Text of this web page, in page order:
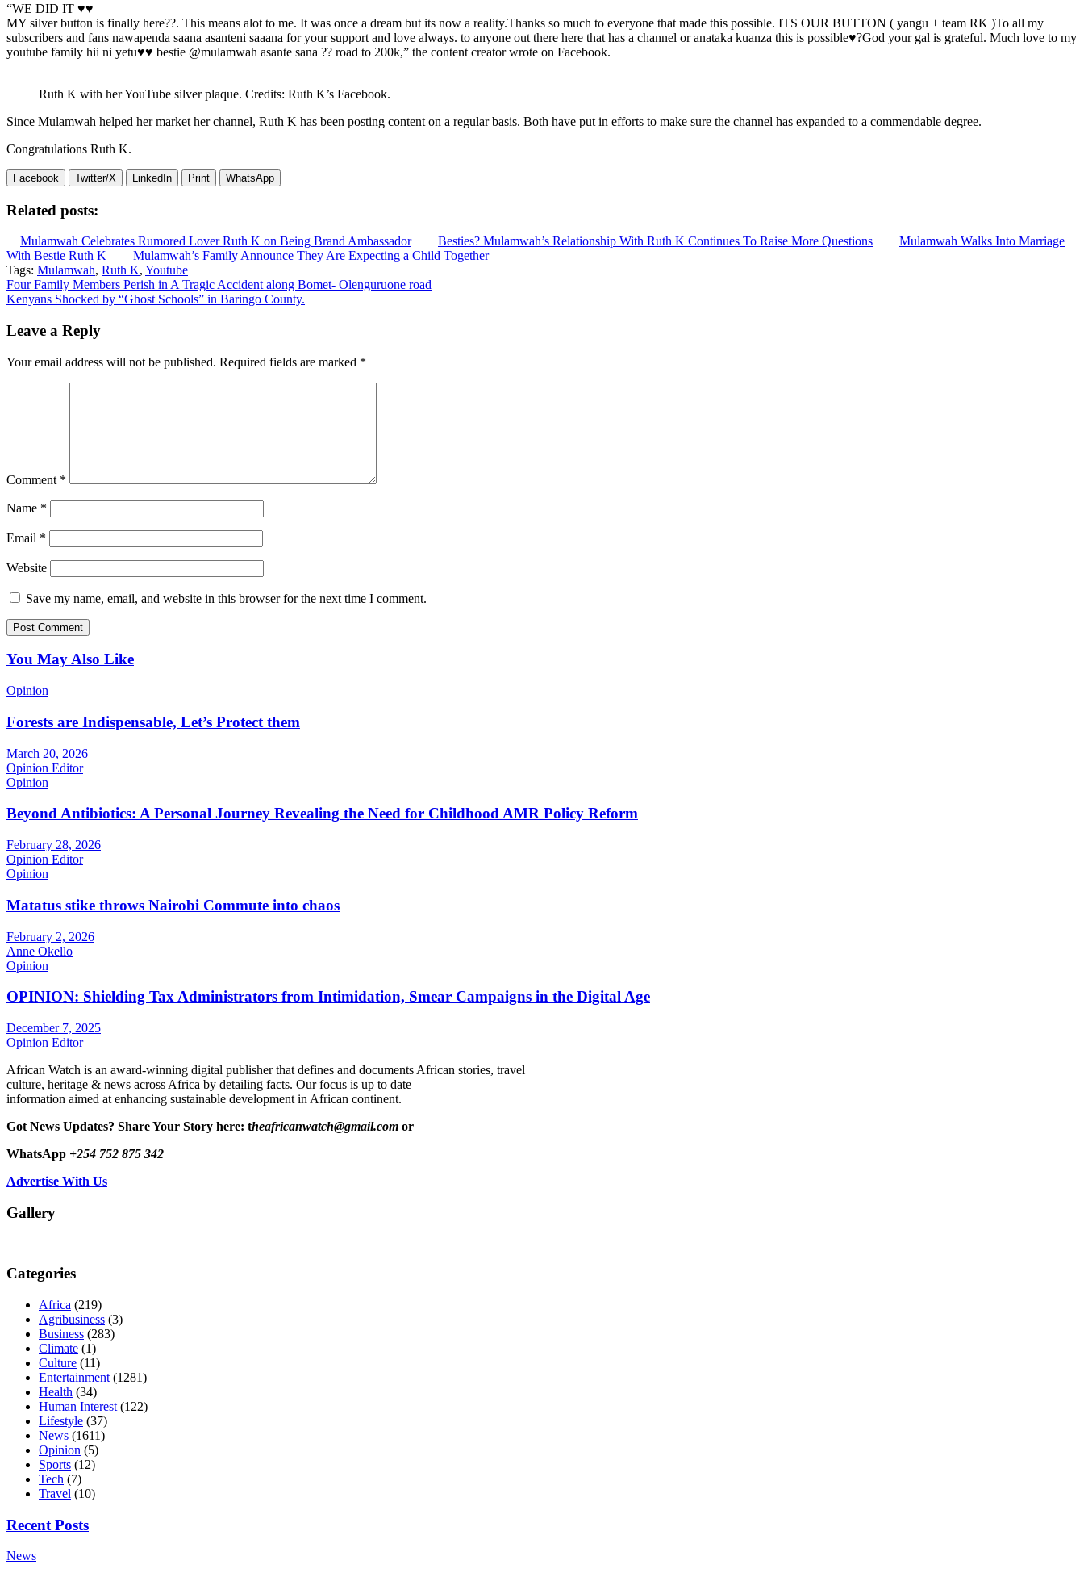
“WE DID IT ♥️♥️
MY silver button is finally here??. This means alot to me. It was once a dream but its now a reality.Thanks so much to everyone that made this possible. ITS OUR BUTTON ( yangu + team RK )To all my
subscribers and fans nawapenda saana asanteni saaana for your support and love always. to anyone out there here that has a channel or anataka kuanza this is possible♥️?God your gal is grateful. Much love to my
youtube family hii ni yetu♥️♥️ bestie @mulamwah asante sana ?? road to 200k,” the content creator wrote on Facebook.
Ruth K with her YouTube silver plaque. Credits: Ruth K’s Facebook.
Since Mulamwah helped her market her channel, Ruth K has been posting content on a regular basis. Both have put in efforts to make sure the channel has expanded to a commendable degree.
Congratulations Ruth K.
Facebook Twitter/X LinkedIn Print WhatsApp
Related posts:
Mulamwah Celebrates Rumored Lover Ruth K on Being Brand Ambassador Besties? Mulamwah’s Relationship With Ruth K Continues To Raise More Questions
Mulamwah Walks Into Marriage
With Bestie Ruth K
Mulamwah’s Family Announce They Are Expecting a Child Together
Tags: Mulamwah, Ruth K, Youtube
Post
navigation
Four Family Members Perish in A Tragic Accident along Bomet- Olenguruone road
Kenyans Shocked by “Ghost Schools” in Baringo County.
Leave a Reply
Your email address will not be published. Required fields are marked *
Comment *
Name *
Email *
Website
Save my name, email, and website in this browser for the next time I comment.
You May Also Like
Opinion
Forests are Indispensable, Let’s Protect them
March 20, 2026
Opinion Editor
Opinion
Beyond Antibiotics: A Personal Journey Revealing the Need for Childhood AMR Policy Reform
February 28, 2026
Opinion Editor
Opinion
Matatus stike throws Nairobi Commute into chaos
February 2, 2026
Anne Okello
Opinion
OPINION: Shielding Tax Administrators from Intimidation, Smear Campaigns in the Digital Age
December 7, 2025
Opinion Editor
African Watch is an award-winning digital publisher that defines and documents African stories, travel
culture, heritage & news across Africa by detailing facts. Our focus is up to date
information aimed at enhancing sustainable development in African continent.
Got News Updates? Share Your Story here: theafricanwatch@gmail.com or
WhatsApp +254 752 875 342
Advertise With Us
Gallery
Categories
Africa (219)
Agribusiness (3)
Business (283)
Climate (1)
Culture (11)
Entertainment (1281)
Health (34)
Human Interest (122)
Lifestyle (37)
News (1611)
Opinion (5)
Sports (12)
Tech (7)
Travel (10)
Recent Posts
News